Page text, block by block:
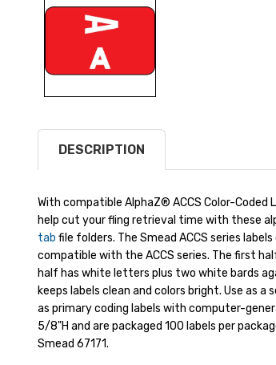
DESCRIPTION
With compatible AlphaZ® ACCS Color-Coded
help cut your fling retrieval time with these
tab file folders. The Smead ACCS series
compatible with the ACCS series. The first
half has white letters plus two white bards
keeps labels clean and colors bright. Use as a
as primary coding labels with computer-
5/8"H and are packaged 100 labels per
Smead 67171.